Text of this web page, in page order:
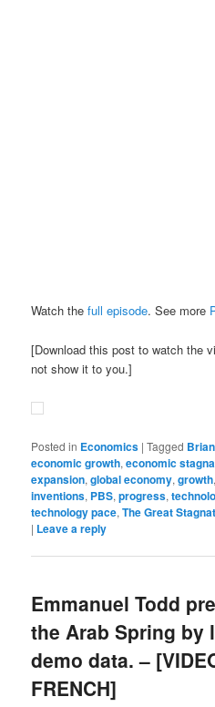
Watch thefull episode. See more
[Download this post to watch the
not show it to you.]
Posted in Economics |Tagged
economic growth,economic
expansion,global economy,growth
inventions, PBS,progress,
technology pace,The Great
| Leave a reply
Emmanuel Todd
the Arab Spring by
demo data. –
FRENCH]